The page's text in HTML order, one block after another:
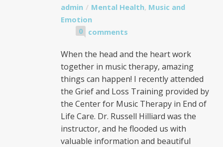
admin Mental Health, Music and
Emotion
0 comments
When the head and the heart work
together in music therapy, amazing
things can happen! I recently attended
the Grief and Loss Training provided by
the Center for Music Therapy in End of
Life Care. Dr. Russell Hilliard was the
instructor, and he flooded us with
valuable information and beautiful